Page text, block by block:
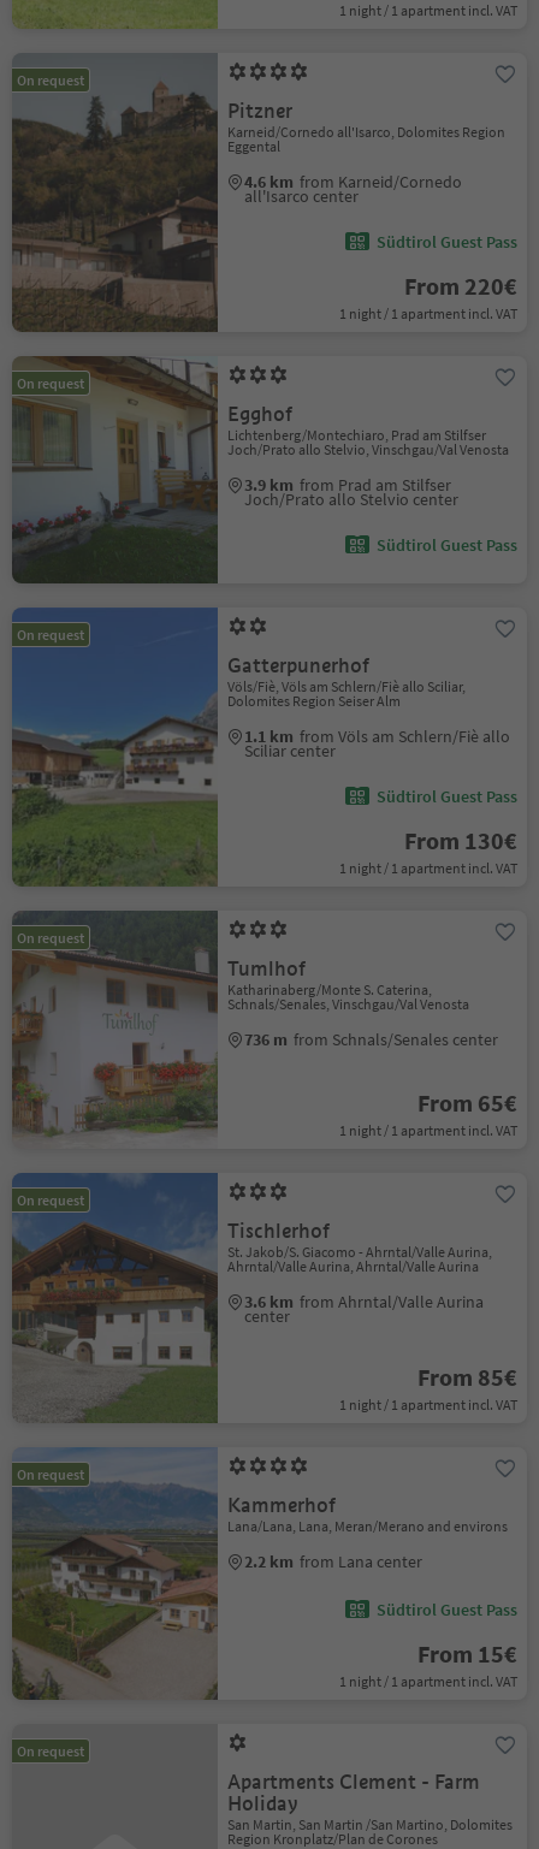
1 night / 1 apartment incl. VAT
On request
Pitzner
Karneid/Cornedo all'Isarco, Dolomites Region
Eggental
4.6 km from Karneid/Cornedo
all'Isarco center
Südtirol Guest Pass
From 220€
1 night / 1 apartment incl. VAT
On request
Egghof
Lichtenberg/Montechiaro, Prad am Stilfser
Joch/Prato allo Stelvio, Vinschgau/Val Venosta
3.9 km from Prad am Stilfser
Joch/Prato allo Stelvio center
Südtirol Guest Pass
On request
Gatterpunerhof
Völs/Fiè, Völs am Schlern/Fiè allo Sciliar,
Dolomites Region Seiser Alm
1.1 km from Völs am Schlern/Fiè allo
Sciliar center
Südtirol Guest Pass
From 130€
1 night / 1 apartment incl. VAT
On request
Tumlhof
Katharinaberg/Monte S. Caterina,
Schnals/Senales, Vinschgau/Val Venosta
736 m from Schnals/Senales center
From 65€
1 night / 1 apartment incl. VAT
On request
Tischlerhof
St. Jakob/S. Giacomo - Ahrntal/Valle Aurina,
Ahrntal/Valle Aurina, Ahrntal/Valle Aurina
3.6 km from Ahrntal/Valle Aurina
center
From 85€
1 night / 1 apartment incl. VAT
On request
Kammerhof
Lana/Lana, Lana, Meran/Merano and environs
2.2 km from Lana center
Südtirol Guest Pass
From 15€
1 night / 1 apartment incl. VAT
On request
Apartments Clement - Farm
Holiday
San Martin, San Martin /San Martino, Dolomites
Region Kronplatz/Plan de Corones